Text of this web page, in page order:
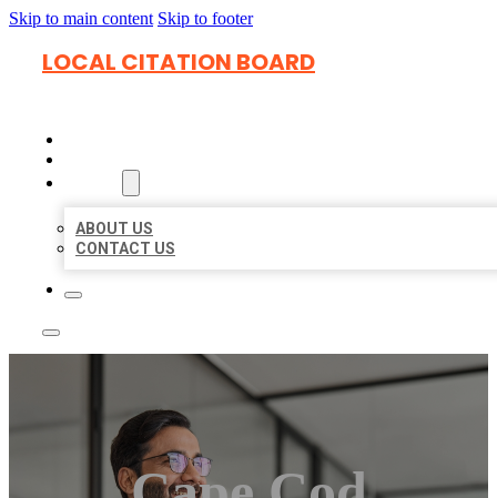
Skip to main content Skip to footer
LOCAL CITATION BOARD
ABOUT US
CONTACT US